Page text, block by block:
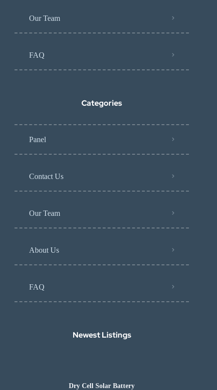
Our Team
FAQ
Categories
Panel
Contact Us
Our Team
About Us
FAQ
Newest Listings​
Dry Cell Solar Battery